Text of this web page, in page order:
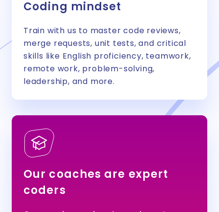
Coding mindset
Train with us to master code reviews,
merge requests, unit tests, and critical
skills like English proficiency, teamwork,
remote work, problem-solving,
leadership, and more.
Our coaches are expert
coders